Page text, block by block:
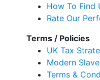
How To Find
Rate Our
Terms / Policies
UK Tax
Modern
Terms &